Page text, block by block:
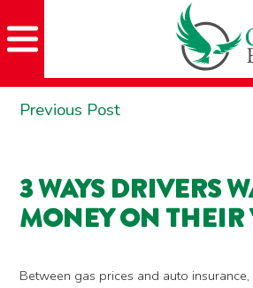
to
to
map
to
POST
NAVIGATION
Previous PostPrevious
3 WAYS DRIVERS
MONEY ON THEIR
Between gas prices and auto